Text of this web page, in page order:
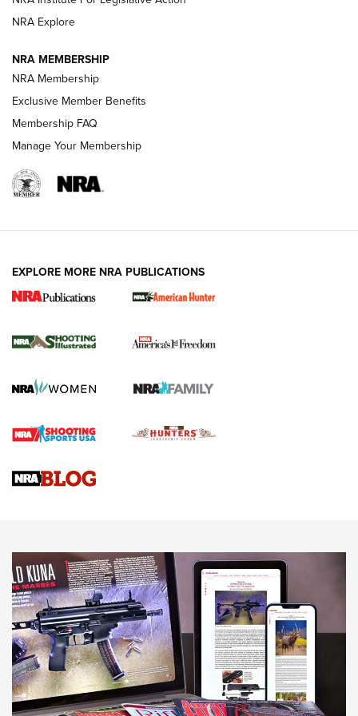
ARMED CITIZEN
AMERICAN RIFLEMAN NEWS
New for 2026: KJI K950 Tripod and Titan
The NRA
Screwworm Invasion Stalling at the Southern Border | An
Braves Defy Hunting & Fishing Night Scarcity in MLB | An
Sierra Presents 3 New Rifle Bullets | An Official Journal Of
NEWS NEWS
AMERICAN RIFLEMAN REVIEWS
NRA Explore
NRA MEMBERSHIP
NRA Membership
Exclusive Member Benefits
Membership FAQ
Manage Your Membership
EXPLORE MORE NRA PUBLICATIONS